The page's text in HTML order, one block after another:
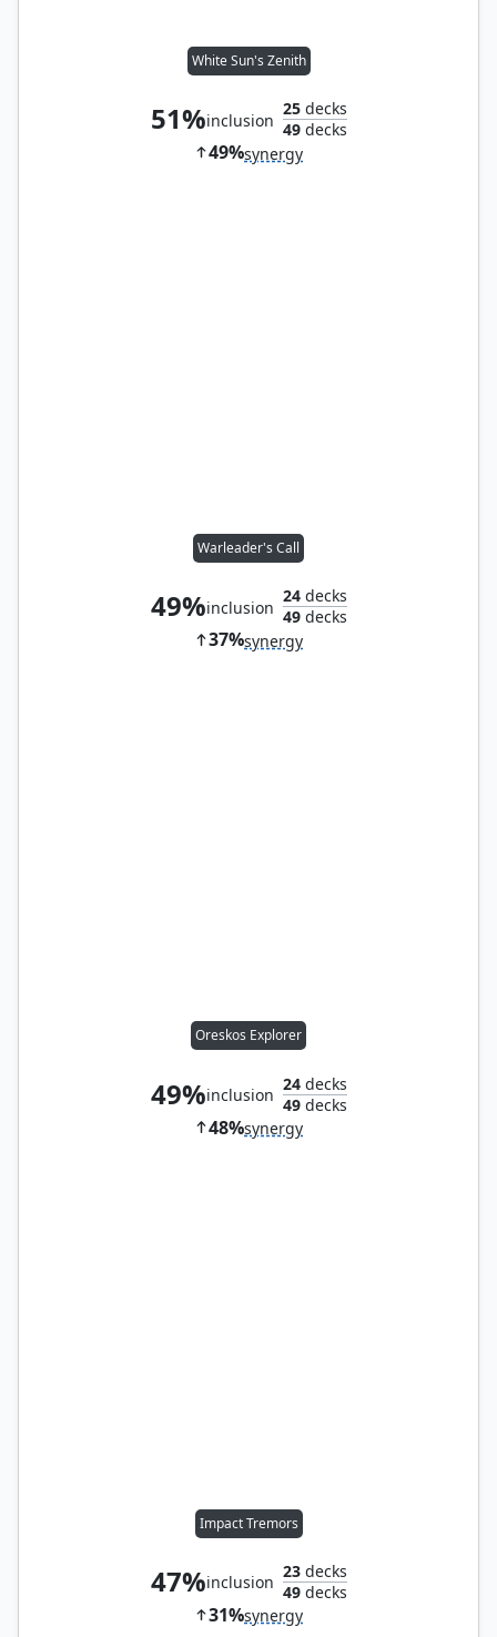
White Sun's Zenith
51%inclusion
25decks
49decks
49%synergy
Warleader's Call
49%inclusion
24decks
49decks
37%synergy
Oreskos Explorer
49%inclusion
24decks
49decks
48%synergy
Impact Tremors
47%inclusion
23decks
49decks
31%synergy